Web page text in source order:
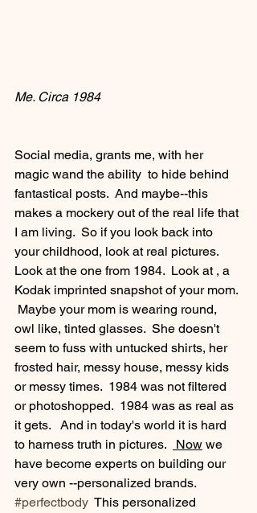
Me. Circa 1984
Social media, grants me, with her
magic wand the ability  to hide behind
fantastical posts.  And maybe--this
makes a mockery out of the real life that
I am living.  So if you look back into
your childhood, look at real pictures.
Look at the one from 1984.  Look at , a
Kodak imprinted snapshot of your mom.
Maybe your mom is wearing round,
owl like, tinted glasses.  She doesn't
seem to fuss with untucked shirts, her
frosted hair, messy house, messy kids
or messy times.  1984 was not filtered
or photoshopped.  1984 was as real as
it gets.   And in today's world it is hard
to harness truth in pictures.
Now we
have become experts on building our
very own --personalized brands.
#perfectbody
  This personalized